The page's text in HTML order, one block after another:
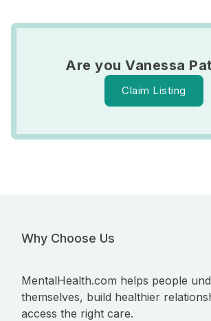
Are you Vanessa
Claim Listing
Why Choose Us
MentalHealth.com helps people
themselves, build healthier
access the right care.